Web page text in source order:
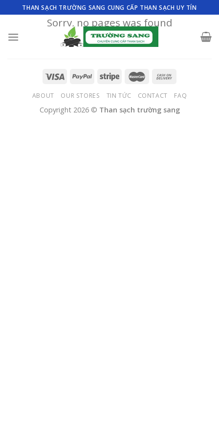
to
THAN SẠCH TRƯỜNG SANG CUNG CẤP THAN SẠCH UY TÍN
Sorry, no pages was found
ABOUT OUR STORES TIN TỨC CONTACT FAQ
Copyright 2026 © Than sạch trường sang